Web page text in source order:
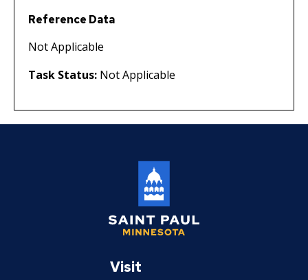
Reference Data
Not Applicable
Task Status: Not Applicable
Paul
Visit